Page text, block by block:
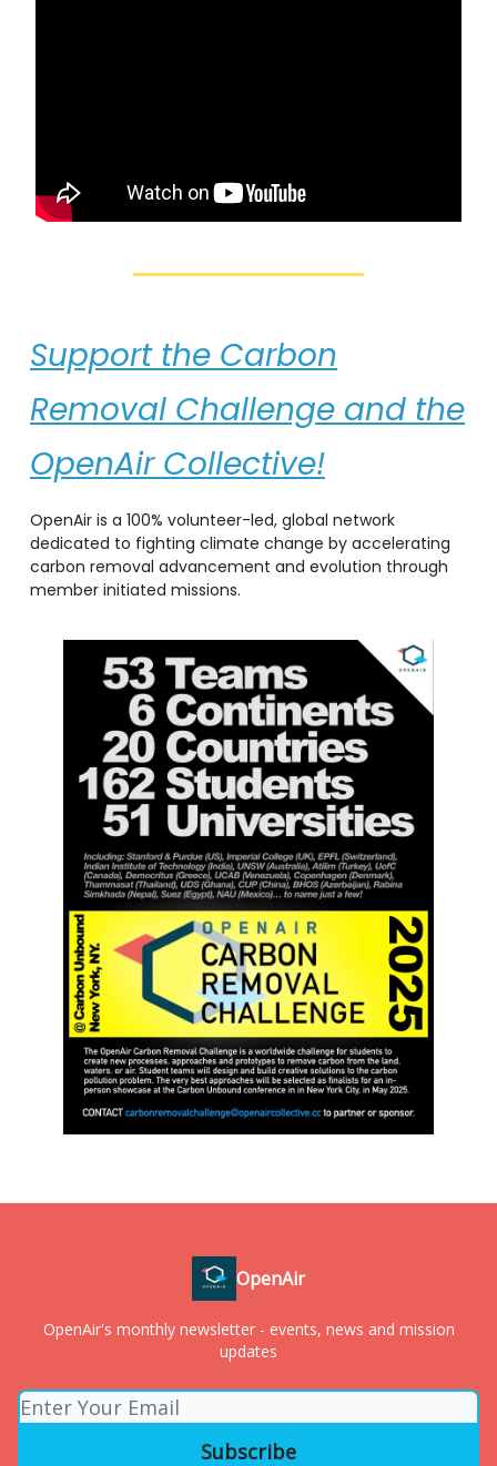
Support the Carbon
Removal Challenge and the
OpenAir Collective!
OpenAir is a 100% volunteer-led, global network
dedicated to fighting climate change by accelerating
carbon removal advancement and evolution through
member initiated missions.
OpenAir
OpenAir's monthly newsletter - events, news and mission
updates